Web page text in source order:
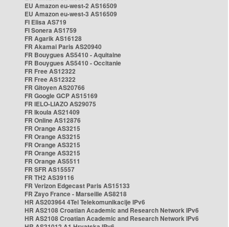
EU Amazon eu-west-2 AS16509
EU Amazon eu-west-3 AS16509
FI Elisa AS719
FI Sonera AS1759
FR Agarik AS16128
FR Akamai Paris AS20940
FR Bouygues AS5410 - Aquitaine
FR Bouygues AS5410 - Occitanie
FR Free AS12322
FR Free AS12322
FR Gitoyen AS20766
FR Google GCP AS15169
FR IELO-LIAZO AS29075
FR Ikoula AS21409
FR Online AS12876
FR Orange AS3215
FR Orange AS3215
FR Orange AS3215
FR Orange AS3215
FR Orange AS5511
FR SFR AS15557
FR TH2 AS39116
FR Verizon Edgecast Paris AS15133
FR Zayo France - Marseille AS8218
HR AS203964 4Tel Telekomunikacije IPv6
HR AS2108 Croatian Academic and Research Network IPv6
HR AS2108 Croatian Academic and Research Network IPv6